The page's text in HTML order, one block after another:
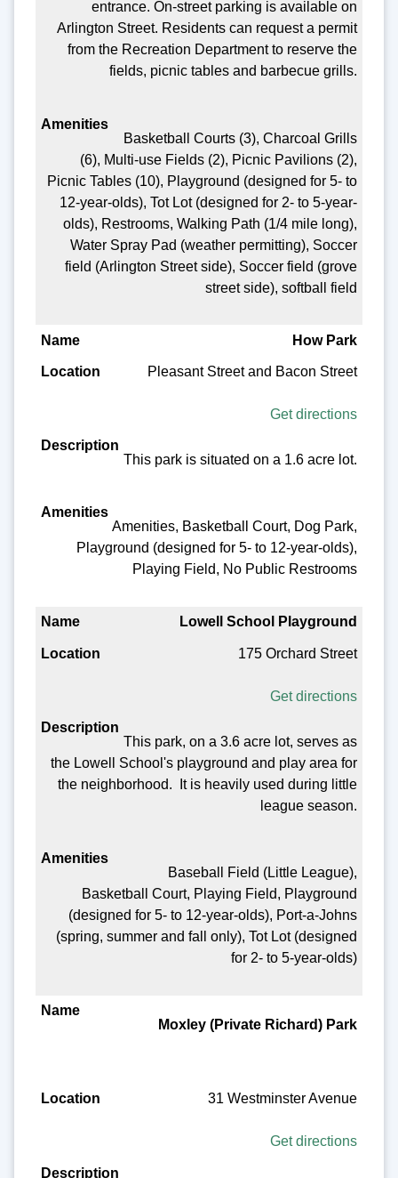
entrance. On-street parking is available on
Arlington Street. Residents can request a permit
from the Recreation Department to reserve the
fields, picnic tables and barbecue grills.
Basketball Courts (3), Charcoal Grills
(6), Multi-use Fields (2), Picnic Pavilions (2),
Picnic Tables (10), Playground (designed for 5- to
12-year-olds), Tot Lot (designed for 2- to 5-year-
olds), Restrooms, Walking Path (1/4 mile long),
Water Spray Pad (weather permitting), Soccer
field (Arlington Street side), Soccer field (grove
street side), softball field
How Park
Pleasant Street and Bacon Street
Get directions
This park is situated on a 1.6 acre lot.
Amenities, Basketball Court, Dog Park,
Playground (designed for 5- to 12-year-olds),
Playing Field, No Public Restrooms
Lowell School Playground
175 Orchard Street
Get directions
This park, on a 3.6 acre lot, serves as
the Lowell School's playground and play area for
the neighborhood. It is heavily used during little
league season.
Baseball Field (Little League),
Basketball Court, Playing Field, Playground
(designed for 5- to 12-year-olds), Port-a-Johns
(spring, summer and fall only), Tot Lot (designed
for 2- to 5-year-olds)
Moxley (Private Richard) Park
31 Westminster Avenue
Get directions